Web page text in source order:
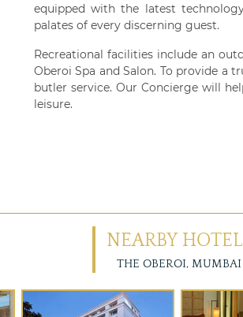
equipped with the latest
palates of every discerning guest.
Recreational facilities include an
Oberoi Spa and Salon. To provide a
butler service. Our Concierge will
leisure.
NEARBY
THE OBEROI, MUMBAI